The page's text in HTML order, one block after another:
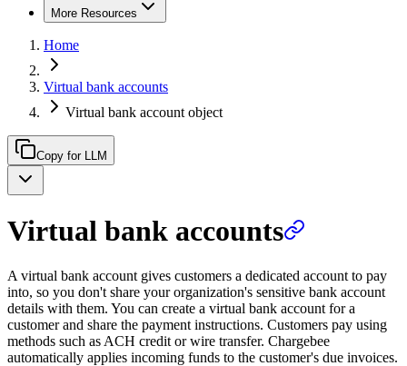
More Resources
Home
Virtual bank accounts
Virtual bank account object
Copy for LLM
Virtual bank accounts
A virtual bank account gives customers a dedicated account to pay
into, so you don't share your organization's sensitive bank account
details with them. You can create a virtual bank account for a
customer and share the payment instructions. Customers pay using
methods such as ACH credit or wire transfer. Chargebee
automatically applies incoming funds to the customer's due invoices.